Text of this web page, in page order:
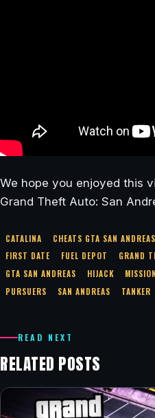
We hope you enjoyed this
Grand Theft Auto: San
CATALINA CHEATS GTA SAN ANDREAS
FIRST DATE
FUEL DEPOT
GRAND
GTA SAN ANDREAS
HIJACK
PURSUERS
SAN ANDREAS TANKER
READ NEXT
RELATED POSTS